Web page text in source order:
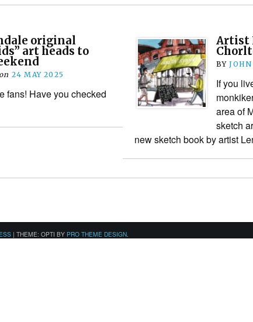
original
art heads to
on 24 MAY 2025
fans! Have you checked
Artist
BY
If you
area of
sketch
new sketch book by artist
| THEME: OPTI BY PRO THEME DESIGN